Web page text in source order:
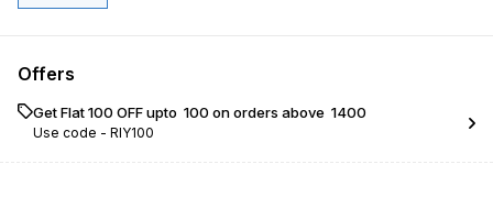
Offers
Get Flat ₹100 OFF upto ₹ 100 on orders above ₹ 1400
Use code - RIY100